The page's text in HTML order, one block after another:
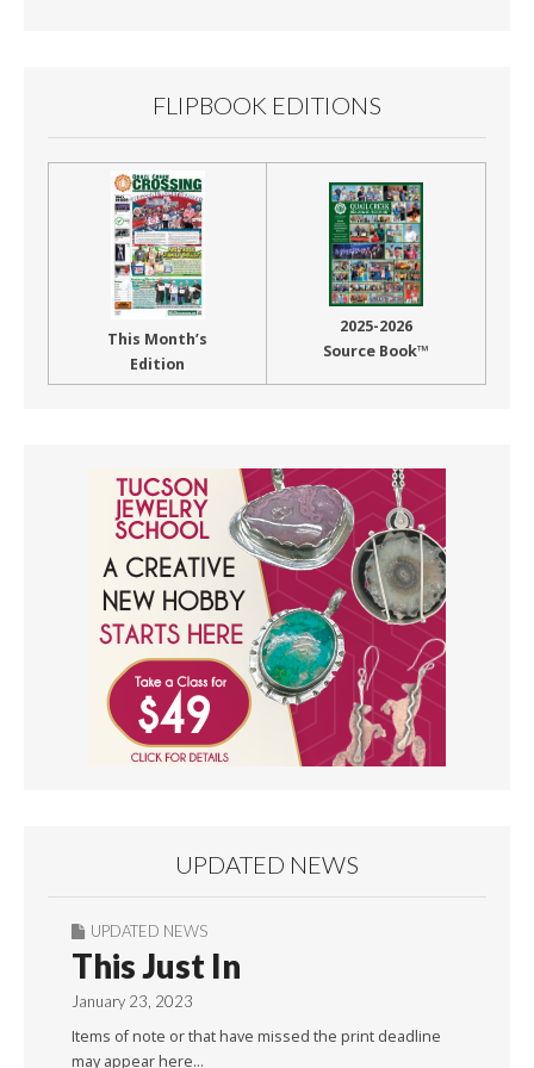
FLIPBOOK EDITIONS
This Month’s
Edition
2025-2026
Source Book™
UPDATED NEWS
UPDATED NEWS
This Just In
January 23, 2023
Items of note or that have missed the print deadline
may appear here…